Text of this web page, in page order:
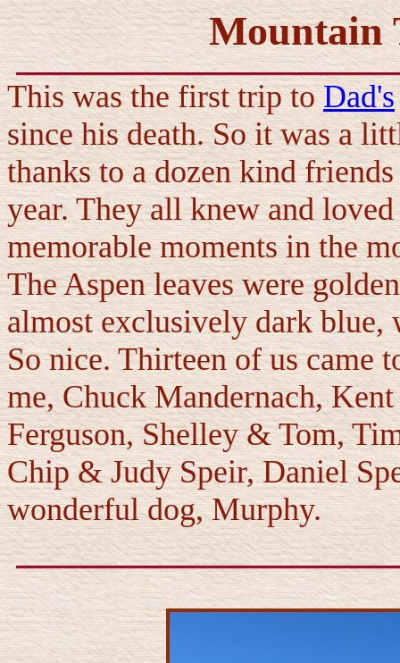
Mountain
This was the first trip toDad's
since his death. So it was a
thanks to a dozen kind
year. They all knew and
memorable moments in the
The Aspen leaves were
almost exclusively dark blue,
So nice. Thirteen of us came
me, Chuck Mandernach,
Ferguson, Shelley & Tom,
Chip & Judy Speir, Daniel
wonderful dog, Murphy.